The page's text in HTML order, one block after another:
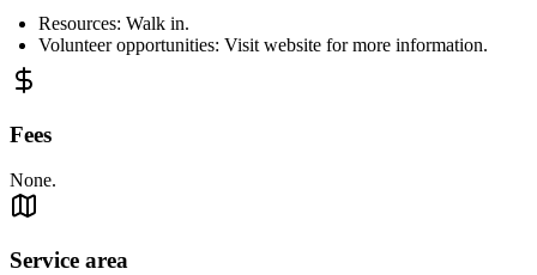
Resources: Walk in.
Volunteer opportunities: Visit website for more information.
Fees
None.
Service area